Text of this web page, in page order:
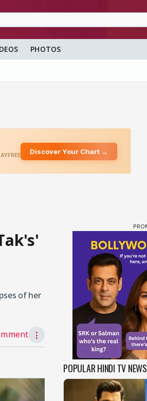
PHOTOS
of her
⋮
POPULAR HINDI TV NEWS